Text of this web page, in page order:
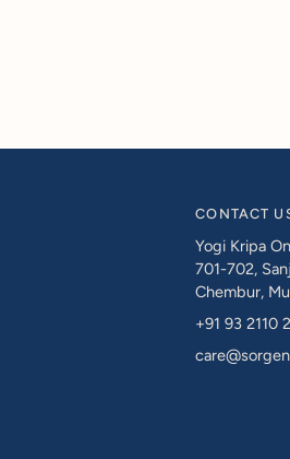
CONTACT
Yogi Kripa
701-702,
Chembur,
+91 93 2110